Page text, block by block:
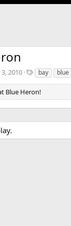
2010
T
a
g
s
bay blue
Blue Heron!